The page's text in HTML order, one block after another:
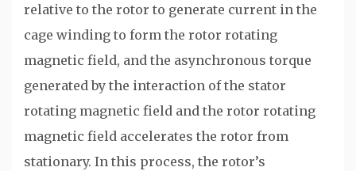
relative to the rotor to generate current in the
cage winding to form the rotor rotating
magnetic field, and the asynchronous torque
generated by the interaction of the stator
rotating magnetic field and the rotor rotating
magnetic field accelerates the rotor from
stationary. In this process, the rotor’s